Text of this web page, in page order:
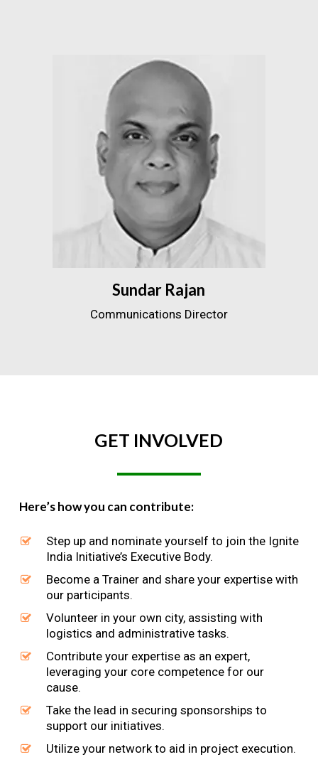
Sundar Rajan
Communications Director
GET INVOLVED
Here’s how you can contribute:
Step up and nominate yourself to join the Ignite
India Initiative’s Executive Body.
Become a Trainer and share your expertise with
our participants.
Volunteer in your own city, assisting with
logistics and administrative tasks.
Contribute your expertise as an expert,
leveraging your core competence for our
cause.
Take the lead in securing sponsorships to
support our initiatives.
Utilize your network to aid in project execution.